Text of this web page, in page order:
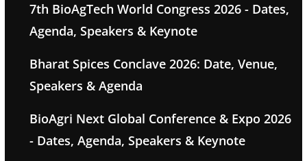
7th BioAgTech World Congress 2026 - Dates,
Agenda, Speakers & Keynote
Bharat Spices Conclave 2026: Date, Venue,
Speakers & Agenda
BioAgri Next Global Conference & Expo 2026
- Dates, Agenda, Speakers & Keynote